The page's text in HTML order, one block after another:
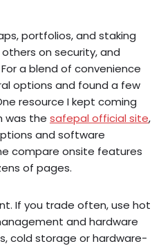
portfolios, and staking
on security, and
a blend of convenience
options and found a few
resource I kept coming
was the safepal official site,
and software
compare onsite features
of pages.
If you trade often, use hot
and hardware
cold storage or hardware-